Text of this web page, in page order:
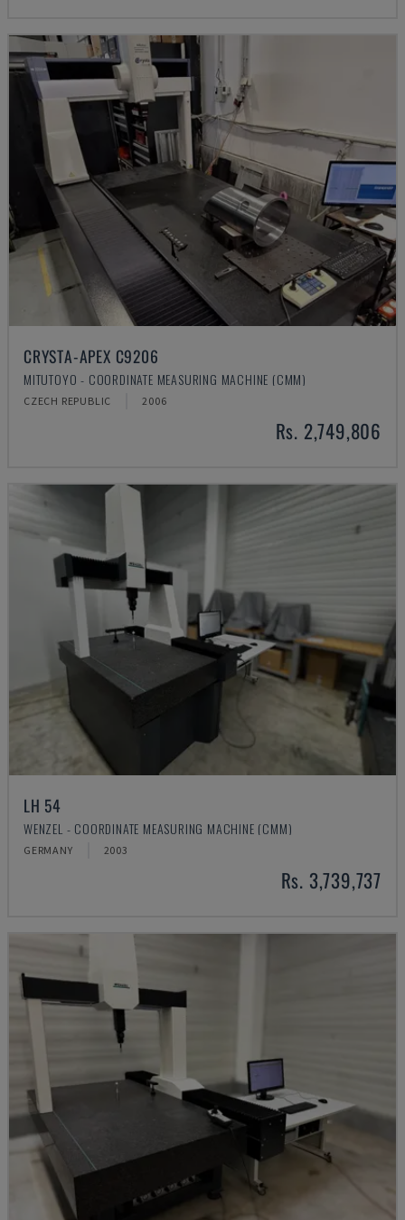
CRYSTA-APEX C9206
MITUTOYO - COORDINATE MEASURING MACHINE (CMM)
CZECH REPUBLIC 2006
Rs. 2,749,806
LH 54
WENZEL - COORDINATE MEASURING MACHINE (CMM)
GERMANY 2003
Rs. 3,739,737